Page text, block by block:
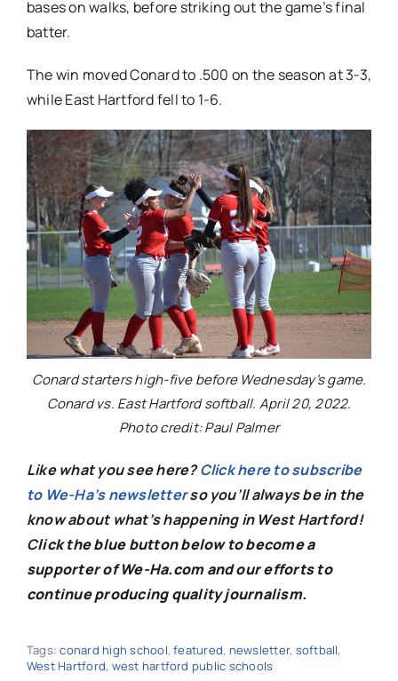
bases on walks, before striking out the game’s final
batter.
The win moved Conard to .500 on the season at 3-3,
while East Hartford fell to 1-6.
Conard starters high-five before Wednesday’s game.
Conard vs. East Hartford softball. April 20, 2022.
Photo credit: Paul Palmer
Like what you see here?Click here to subscribe
to We-Ha’s newsletterso you’ll always be in the
know about what’s happening in West Hartford!
Click the blue button below to become a
supporter of We-Ha.com and our efforts to
continue producing quality journalism.
Tags:conard high school,featured, newsletter, softball,
West Hartford, west hartford public schools